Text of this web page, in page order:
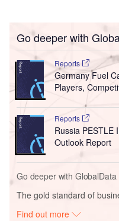
Go deeper with
Reports
Germany Fuel
Players,
Reports
Russia PESTLE
Outlook Report
Go deeper with GlobalData
The gold standard of
Find out more